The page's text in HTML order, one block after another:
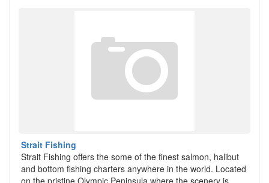
Strait Fishing
Strait Fishing offers the some of the finest salmon, halibut
and bottom fishing charters anywhere in the world. Located
on the pristine Olympic Peninsula where the scenery is